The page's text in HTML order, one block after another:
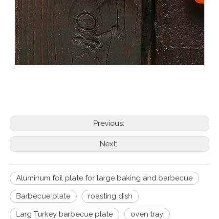
Previous:
Next:
Aluminum foil plate for large baking and barbecue
Barbecue plate roasting dish
Larg Turkey barbecue plate oven tray